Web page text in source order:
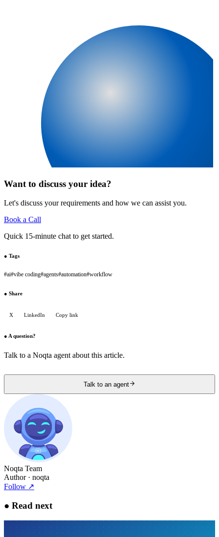
Want to discuss your idea?
Let's discuss your requirements and how we can assist you.
Book a Call
Quick 15-minute chat to get started.
● Tags
#ai#vibe coding#agents#automation#workflow
● Share
X LinkedIn Copy link
● A question?
Talk to a Noqta agent about this article.
Talk to an agent
Noqta Team
Author· noqta
Follow ↗
● Read next